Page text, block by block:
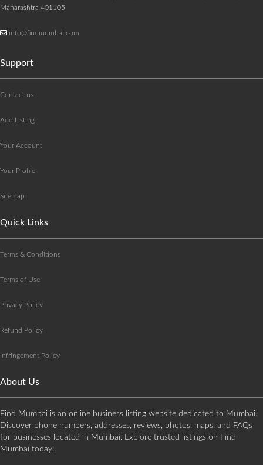
Maharashtra 401105
info@findmumbai.com
Support
Contact us
Add Listing
Your Account
Your Profile
Sitemap
Quick Links
Terms & Conditions
Terms of Use
Privacy Policy
Refund Policy
Infringement Policy
About Us
Find Mumbai is an online business listing website dedicated to Mumbai.
Discover phone numbers, addresses, reviews, photos, maps, and FAQs
for businesses located in Mumbai. Explore trusted listings on Find
Mumbai today!